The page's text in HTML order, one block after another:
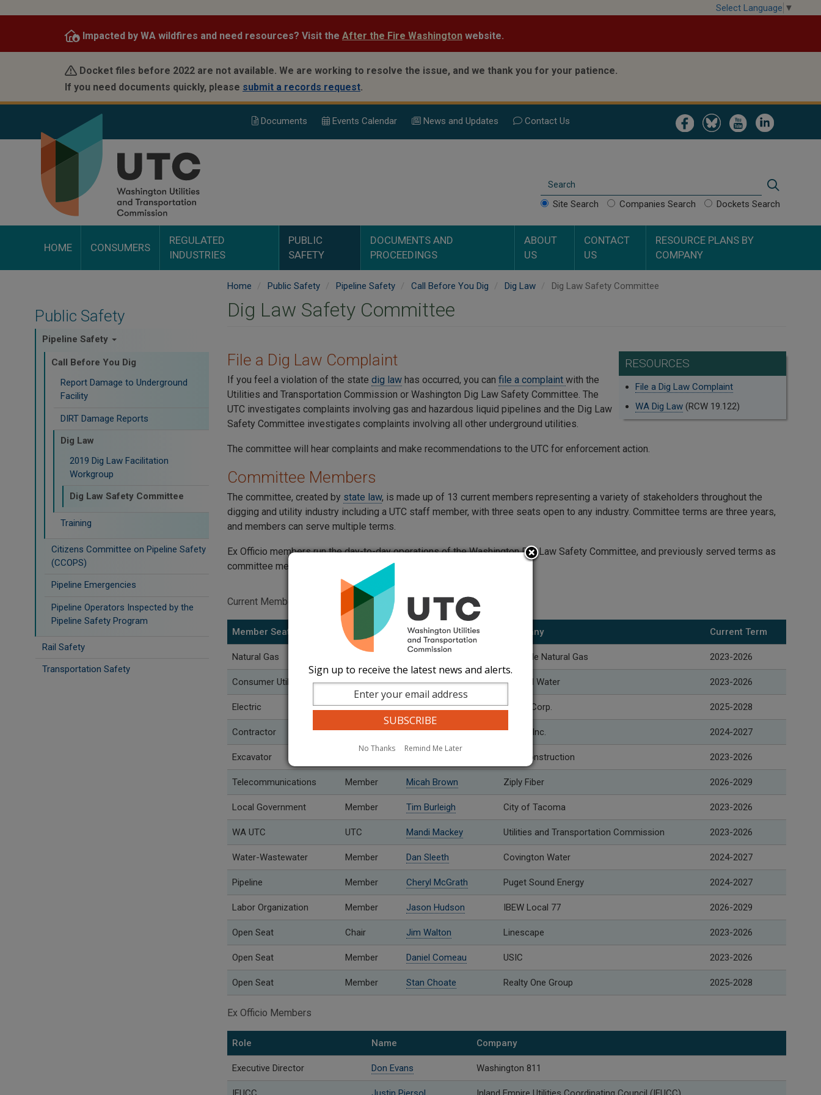
content
Select Language ▼
Impacted by WA wildfires and need resources? Visit the After the Fire Washington website.
Docket files before 2022 are not available. We are working to resolve the issue, and we thank you for your patience.
If you need documents quickly, please submit a records request.
Image Image Image Image
Documents Events Calendar News and Updates Contact Us
Search
Site Search Companies Search Dockets Search
HOME CONSUMERS
REGULATED
INDUSTRIES
PUBLIC
SAFETY
DOCUMENTS AND
PROCEEDINGS
ABOUT
US
CONTACT
US
RESOURCE PLANS BY
COMPANY
Public Safety
Pipeline Safety
Call Before You Dig
Report Damage to Underground
Facility
DIRT Damage Reports
Dig Law
2019 Dig Law Facilitation
Workgroup
Dig Law Safety Committee
Training
Citizens Committee on Pipeline Safety
(CCOPS)
Pipeline Emergencies
Pipeline Operators Inspected by the
Pipeline Safety Program
Rail Safety
Transportation Safety
Home Public Safety Pipeline Safety Call Before You Dig Dig Law Dig Law Safety Committee
Dig Law Safety Committee
RESOURCES
File a Dig Law Complaint
WA Dig Law (RCW 19.122)
File a Dig Law Complaint
If you feel a violation of the state dig law has occurred, you can file a complaint with the
Utilities and Transportation Commission or Washington Dig Law Safety Committee. The
UTC investigates complaints involving gas and hazardous liquid pipelines and the Dig Law
Safety Committee investigates complaints involving all other underground utilities.
The committee will hear complaints and make recommendations to the UTC for enforcement action.
Committee Members
The committee, created by state law, is made up of 13 current members representing a variety of stakeholders throughout the
digging and utility industry including a UTC staff member, with three seats open to any industry. Committee terms are three years,
and members can serve multiple terms.
Ex Officio members run the day-to-day operations of the Washington Dig Law Safety Committee, and previously served terms as
committee members.
Current Members
Member Seats Name Company Current Term
Natural Gas Cascade Natural Gas 2023-2026
Consumer Utility Vice Chair Zella West Nob Hill Water 2023-2026
Electric Member Seth Feist Avista Corp. 2025-2028
Contractor Member Shawna Bergeron Tapani Inc. 2024-2027
Excavator NPL Construction 2023-2026
Telecommunications Member Micah Brown Ziply Fiber 2026-2029
Local Government Member Tim Burleigh City of Tacoma 2023-2026
WA UTC UTC Mandi Mackey Utilities and Transportation Commission 2023-2026
Water-Wastewater Member Dan Sleeth Covington Water 2024-2027
Pipeline Member Cheryl McGrath Puget Sound Energy 2024-2027
Labor Organization Member Jason Hudson IBEW Local 77 2026-2029
Open Seat Chair Jim Walton Linescape 2023-2026
Open Seat Member Daniel Comeau USIC 2023-2026
Open Seat Member Stan Choate Realty One Group 2025-2028
Ex Officio Members
Role Name Company
Executive Director Don Evans Washington 811
Sign up to receive the latest news and alerts.
No Thanks Remind Me Later